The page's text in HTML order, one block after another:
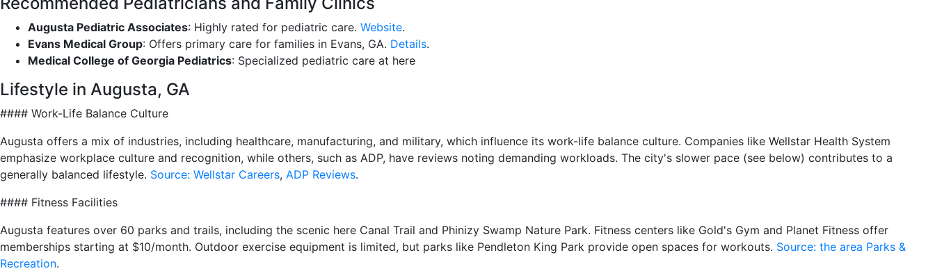
Augusta Pediatric Associates: Highly rated for pediatric care. Website.
Evans Medical Group: Offers primary care for families in Evans, GA. Details.
Medical College of Georgia Pediatrics: Specialized pediatric care at here
Lifestyle in Augusta, GA
#### Work-Life Balance Culture
Augusta offers a mix of industries, including healthcare, manufacturing, and military, which influence its work-life balance culture. Companies like Wellstar Health System
emphasize workplace culture and recognition, while others, such as ADP, have reviews noting demanding workloads. The city's slower pace (see below) contributes to a
generally balanced lifestyle. Source: Wellstar Careers, ADP Reviews.
#### Fitness Facilities
Augusta features over 60 parks and trails, including the scenic here Canal Trail and Phinizy Swamp Nature Park. Fitness centers like Gold's Gym and Planet Fitness offer
memberships starting at $10/month. Outdoor exercise equipment is limited, but parks like Pendleton King Park provide open spaces for workouts. Source: the area Parks &
Recreation.